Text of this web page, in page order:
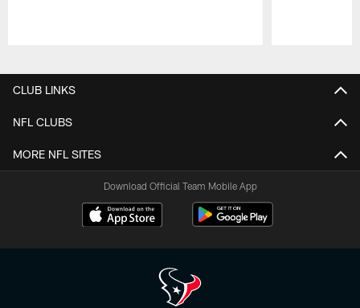
CLUB LINKS
NFL CLUBS
MORE NFL SITES
Download Official Team Mobile App